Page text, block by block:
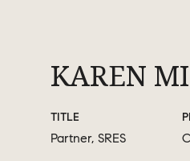
KAREN
TITLE
Partner, SRES